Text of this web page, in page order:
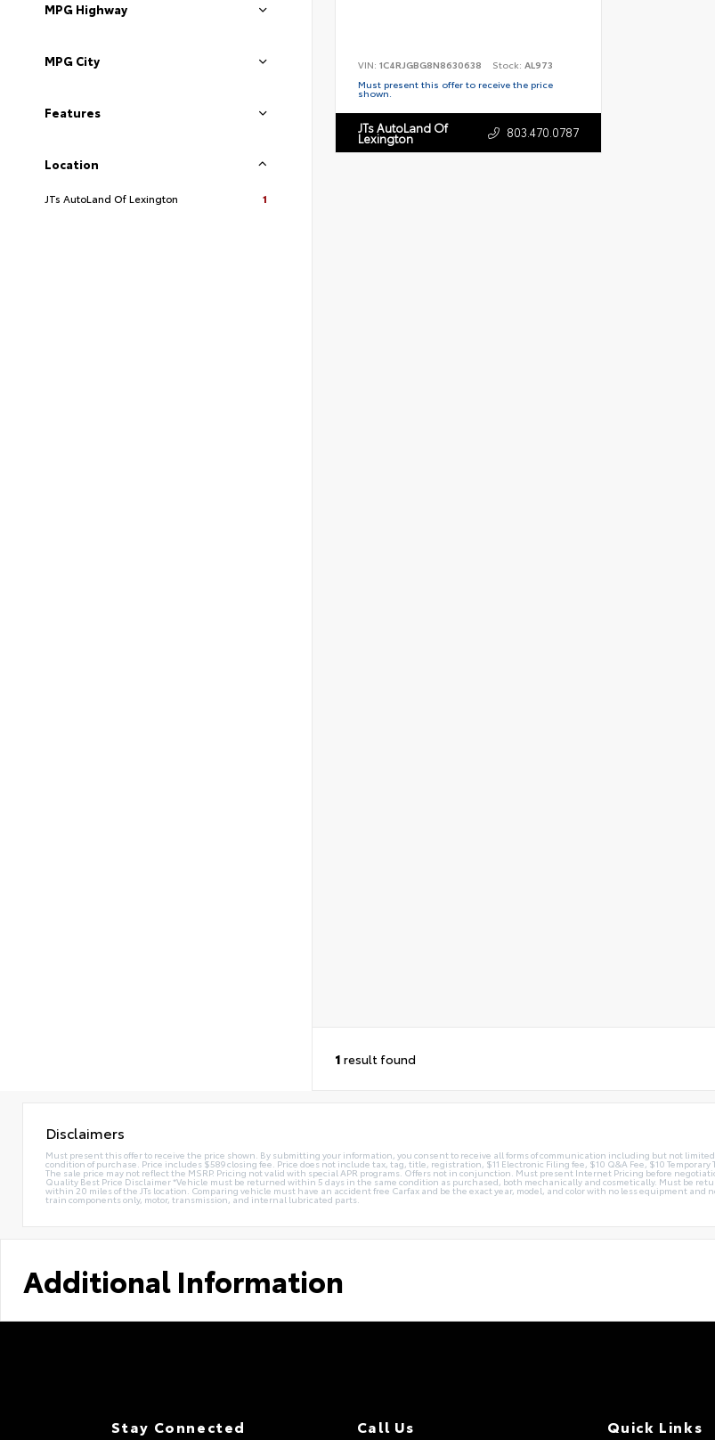
MPG Highway
MPG City
Features
Location
JTs AutoLand Of Lexington 1
VIN: 1C4RJGBG8N8630638 Stock: AL973
Must present this offer to receive the price
shown.
JTs AutoLand Of
Lexington 803.470.0787
1 result found
Disclaimers
Must present this offer to receive the price shown. By submitting your information, you consent to receive all forms of communication including but not
condition of purchase. Price includes $589 closing fee. Price does not include tax, tag, title, registration, $11 Electronic Filing fee, $10 Q&A Fee, $10
The sale price may not reflect the MSRP. Pricing not valid with special APR programs. Offers not in conjunction. Must present Internet Pricing before
Quality Best Price Disclaimer *Vehicle must be returned within 5 days in the same condition as purchased, both mechanically and cosmetically. Must be
within 20 miles of the JTs location. Comparing vehicle must have an accident free Carfax and be the exact year, model, and color with no less equipment
train components only, motor, transmission, and internal lubricated parts.
Additional Information
Stay Connected Call Us Quick Links